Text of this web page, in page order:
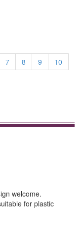
7 8 9
10
welcome.
for plastic